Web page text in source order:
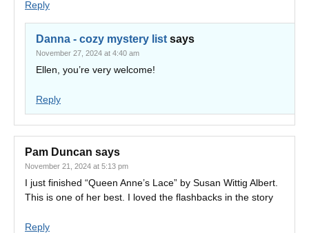
Reply
Danna - cozy mystery list says
November 27, 2024 at 4:40 am
Ellen, you’re very welcome!
Reply
Pam Duncan says
November 21, 2024 at 5:13 pm
I just finished “Queen Anne’s Lace” by Susan Wittig Albert.
This is one of her best. I loved the flashbacks in the story
Reply